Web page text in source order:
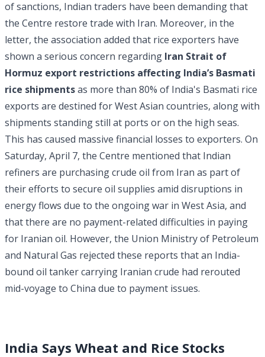
of sanctions, Indian traders have been demanding that
the Centre restore trade with Iran. Moreover, in the
letter, the association added that rice exporters have
shown a serious concern regarding Iran Strait of
Hormuz export restrictions affecting India’s Basmati
rice shipmentsas more than 80% of India's Basmati rice
exports are destined for West Asian countries, along with
shipments standing still at ports or on the high seas.
This has caused massive financial losses to exporters. On
Saturday, April 7, the Centre mentioned that Indian
refiners are purchasing crude oil from Iran as part of
their efforts to secure oil supplies amid disruptions in
energy flows due to the ongoing war in West Asia, and
that there are no payment-related difficulties in paying
for Iranian oil. However, the Union Ministry of Petroleum
and Natural Gas rejected these reports that an India-
bound oil tanker carrying Iranian crude had rerouted
mid-voyage to China due to payment issues.
India Says Wheat and Rice Stocks